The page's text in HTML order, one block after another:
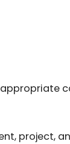
project,